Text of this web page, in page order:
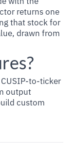
returns one
that stock for
drawn from
to-ticker
output
custom